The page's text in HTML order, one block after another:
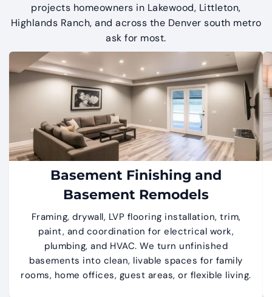
projects homeowners in Lakewood, Littleton,
Highlands Ranch, and across the Denver south metro
ask for most.
Basement Finishing and
Basement Remodels
Framing, drywall, LVP flooring installation, trim,
paint, and coordination for electrical work,
plumbing, and HVAC. We turn unfinished
basements into clean, livable spaces for family
rooms, home offices, guest areas, or flexible living.